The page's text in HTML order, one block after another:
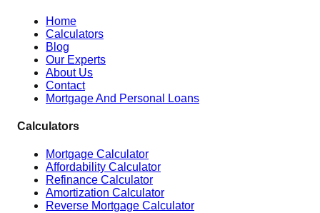
Home
Calculators
Blog
Our Experts
About Us
Contact
Mortgage And Personal Loans
Calculators
Mortgage Calculator
Affordability Calculator
Refinance Calculator
Amortization Calculator
Reverse Mortgage Calculator